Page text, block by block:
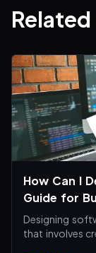
How Can I
Guide for
Designing
that involves